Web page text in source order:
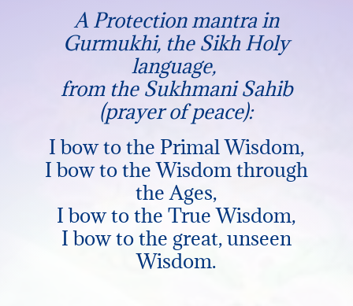
A Protection mantra in
Gurmukhi, the Sikh Holy
language,
from the Sukhmani Sahib
(prayer of peace):
I bow to the Primal Wisdom,
I bow to the Wisdom through
the Ages,
I bow to the True Wisdom,
I bow to the great, unseen
Wisdom.